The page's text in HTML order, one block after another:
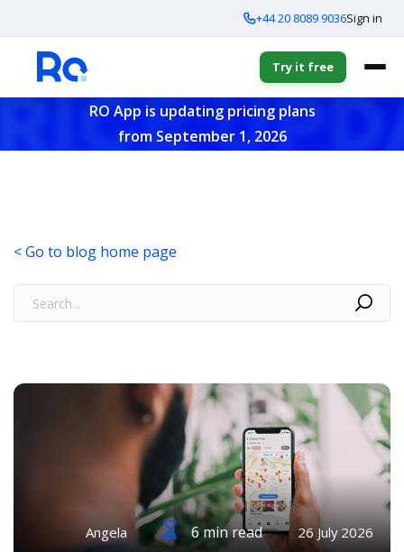
+44 20 8089 9036Sign in
Try it free
RO App is updating pricing plans
from September 1, 2026
< Go to blog home page
Angela 6 min read 26 July 2026